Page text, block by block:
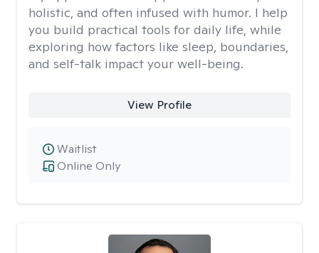
holistic, and often infused with humor. I help
you build practical tools for daily life, while
exploring how factors like sleep, boundaries,
and self-talk impact your well-being.
View Profile
Online Only
Waitlist